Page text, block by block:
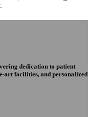
dedication to patient
art facilities, and personalized